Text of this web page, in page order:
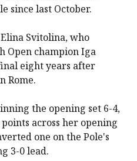
since last October.
Svitolina, who
Open champion Iga
eight years after
Rome.
the opening set 6-4,
across her opening
one on the Pole's
3-0 lead.